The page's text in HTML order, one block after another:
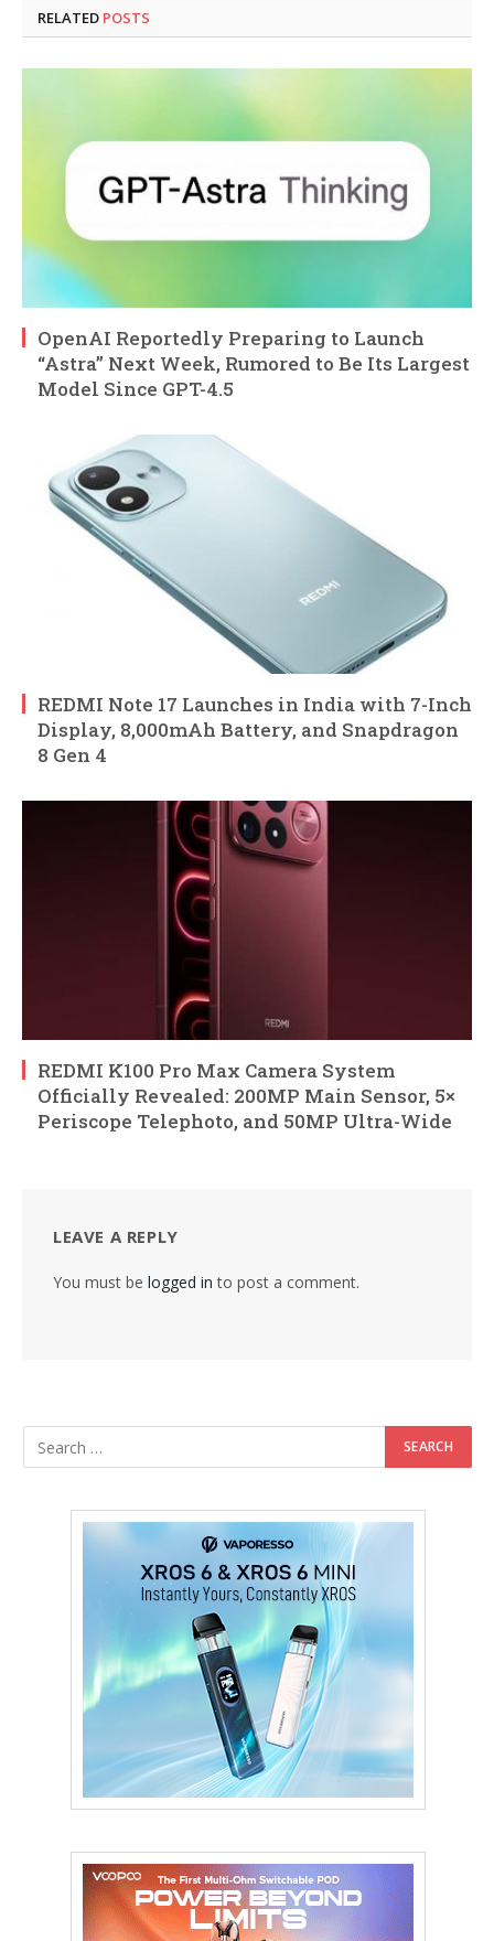
RELATED POSTS
OpenAI Reportedly Preparing to Launch
“Astra” Next Week, Rumored to Be Its Largest
Model Since GPT-4.5
REDMI Note 17 Launches in India with 7-Inch
Display, 8,000mAh Battery, and Snapdragon
8 Gen 4
REDMI K100 Pro Max Camera System
Officially Revealed: 200MP Main Sensor, 5×
Periscope Telephoto, and 50MP Ultra-Wide
LEAVE A REPLY
You must be logged in to post a comment.